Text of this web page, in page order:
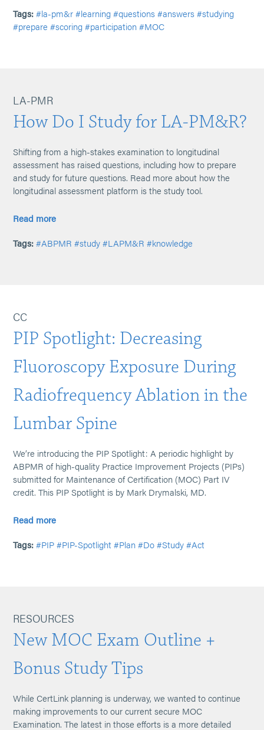
Tags: #la-pm&r #learning #questions #answers #studying
#prepare #scoring #participation #MOC
LA-PMR
How Do I Study for LA-PM&R?
Shifting from a high-stakes examination to longitudinal
assessment has raised questions, including how to prepare
and study for future questions. Read more about how the
longitudinal assessment platform is the study tool.
Read more
Tags: #ABPMR #study #LAPM&R #knowledge
CC
PIP Spotlight: Decreasing
Fluoroscopy Exposure During
Radiofrequency Ablation in the
Lumbar Spine
We’re introducing the PIP Spotlight: A periodic highlight by
ABPMR of high-quality Practice Improvement Projects (PIPs)
submitted for Maintenance of Certification (MOC) Part IV
credit. This PIP Spotlight is by Mark Drymalski, MD.
Read more
Tags: #PIP #PIP-Spotlight #Plan #Do #Study #Act
RESOURCES
New MOC Exam Outline +
Bonus Study Tips
While CertLink planning is underway, we wanted to continue
making improvements to our current secure MOC
Examination. The latest in those efforts is a more detailed